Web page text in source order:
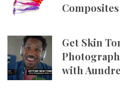
Composites
Get Skin
with